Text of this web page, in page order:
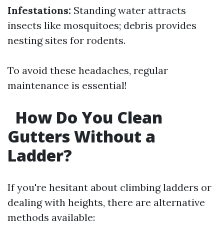
Infestations: Standing water attracts
insects like mosquitoes; debris provides
nesting sites for rodents.
To avoid these headaches, regular
maintenance is essential!
How Do You Clean
Gutters Without a
Ladder?
If you're hesitant about climbing ladders or
dealing with heights, there are alternative
methods available: